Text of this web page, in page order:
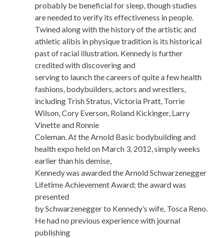
probably be beneficial for sleep, though studies
are needed to verify its effectiveness in people.
Twined along with the history of the artistic and
athletic alibis in physique tradition is its historical
past of racial illustration. Kennedy is further
credited with discovering and
serving to launch the careers of quite a few health
fashions, bodybuilders, actors and wrestlers,
including Trish Stratus, Victoria Pratt, Torrie
Wilson, Cory Everson, Roland Kickinger, Larry
Vinette and Ronnie
Coleman. At the Arnold Basic bodybuilding and
health expo held on March 3, 2012, simply weeks
earlier than his demise,
Kennedy was awarded the Arnold Schwarzenegger
Lifetime Achievement Award; the award was
presented
by Schwarzenegger to Kennedy’s wife, Tosca Reno.
He had no previous experience with journal
publishing